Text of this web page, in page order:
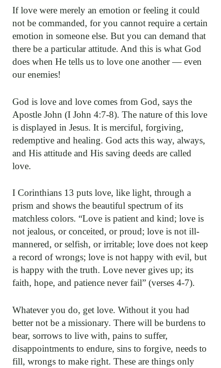
If love were merely an emotion or feeling it could
not be commanded, for you cannot require a certain
emotion in someone else. But you can demand that
there be a particular attitude. And this is what God
does when He tells us to love one another — even
our enemies!
God is love and love comes from God, says the
Apostle John (I John 4:7-8). The nature of this love
is displayed in Jesus. It is merciful, forgiving,
redemptive and healing. God acts this way, always,
and His attitude and His saving deeds are called
love.
I Corinthians 13 puts love, like light, through a
prism and shows the beautiful spectrum of its
matchless colors. “Love is patient and kind; love is
not jealous, or conceited, or proud; love is not ill-
mannered, or selfish, or irritable; love does not keep
a record of wrongs; love is not happy with evil, but
is happy with the truth. Love never gives up; its
faith, hope, and patience never fail” (verses 4-7).
Whatever you do, get love. Without it you had
better not be a missionary. There will be burdens to
bear, sorrows to live with, pains to suffer,
disappointments to endure, sins to forgive, needs to
fill, wrongs to make right. These are things only